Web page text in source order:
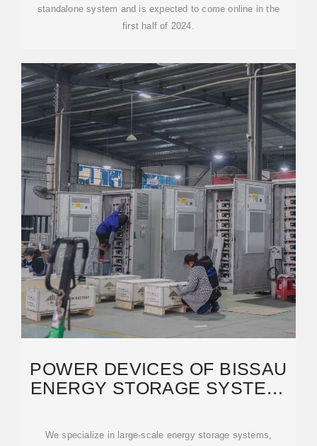
standalone system and is expected to come online in the
first half of 2024.
POWER DEVICES OF BISSAU
ENERGY STORAGE SYSTEM:
We specialize in large-scale energy storage systems,